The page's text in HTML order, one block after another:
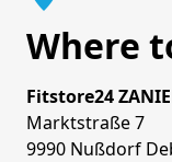
Where
Fitstore24
Marktstraße 7
9990 Nußdorf